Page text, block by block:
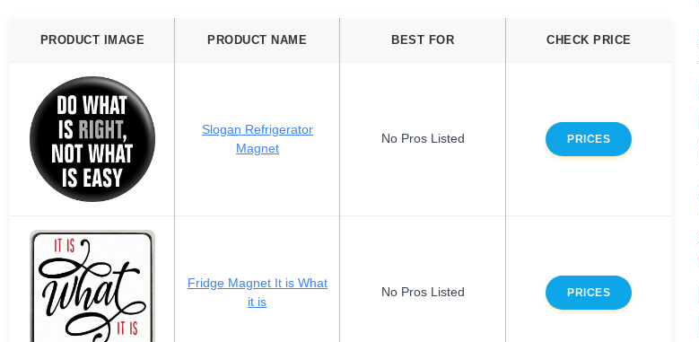
PRODUCT IMAGE PRODUCT NAME BEST FOR CHECK PRICE
Slogan Refrigerator
Magnet
No Pros Listed PRICES
Fridge Magnet It is What
it is
No Pros Listed PRICES